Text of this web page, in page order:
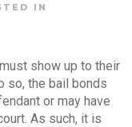
IN
show up to their
so, the bail bonds
or may have
As such, it is